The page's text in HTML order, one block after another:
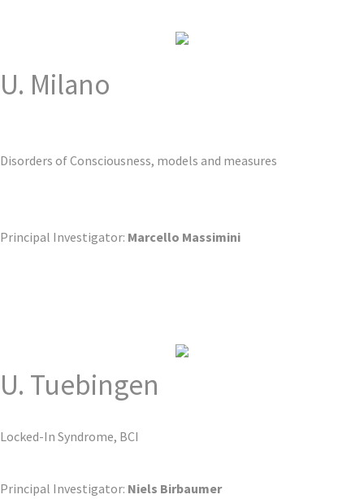
U. Milano
Disorders of Consciousness, models and measures
Principal Investigator: Marcello Massimini
U. Tuebingen
Locked-In Syndrome, BCI
Principal Investigator: Niels Birbaumer